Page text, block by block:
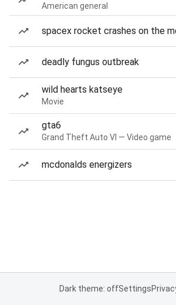
American general
spacex rocket crashes on the
deadly fungus outbreak
wild hearts katseye
Movie
gta6
Grand Theft Auto VI — Video game
mcdonalds energizers
Dark theme: offSettings